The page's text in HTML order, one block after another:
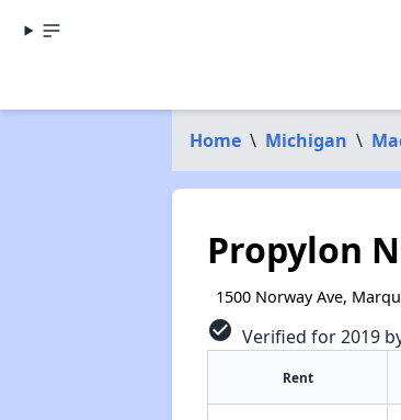
Home \ Michigan \
Propylon
1500 Norway Ave,
check_circle Verified for 2019
Rent